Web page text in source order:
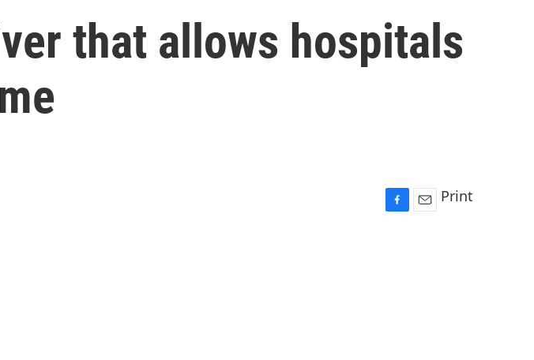
that allows hospitals
Print